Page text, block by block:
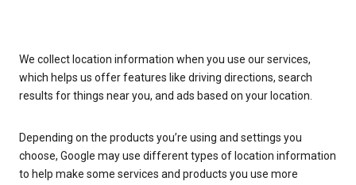
We collect location information when you use our services,
which helps us offer features like driving directions, search
results for things near you, and ads based on your location.
Depending on the products you’re using and settings you
choose, Google may use different types of location information
to help make some services and products you use more